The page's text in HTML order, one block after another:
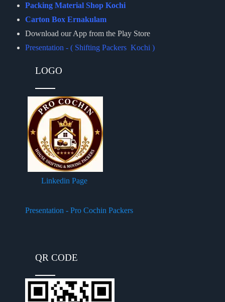
Packing Material Shop Kochi
Carton Box Ernakulam
Download our App from the Play Store
Presentation - ( Shifting Packers Kochi )
LOGO
Linkedin Page
Presentation - Pro Cochin Packers
QR CODE